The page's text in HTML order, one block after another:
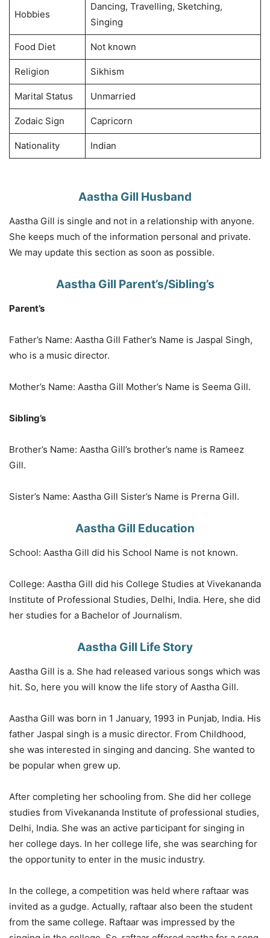
Hobbies
Dancing, Travelling, Sketching,
Singing
Food Diet Not known
Religion Sikhism
Marital Status Unmarried
Zodaic Sign Capricorn
Nationality Indian
Aastha Gill Husband
Aastha Gill is single and not in a relationship with anyone.
She keeps much of the information personal and private.
We may update this section as soon as possible.
Aastha Gill Parent’s/Sibling’s
Parent’s
Father’s Name: Aastha Gill Father’s Name is Jaspal Singh,
who is a music director.
Mother’s Name: Aastha Gill Mother’s Name is Seema Gill.
Sibling’s
Brother’s Name: Aastha Gill’s brother’s name is Rameez
Gill.
Sister’s Name: Aastha Gill Sister’s Name is Prerna Gill.
Aastha Gill Education
School: Aastha Gill did his School Name is not known.
College: Aastha Gill did his College Studies at Vivekananda
Institute of Professional Studies, Delhi, India. Here, she did
her studies for a Bachelor of Journalism.
Aastha Gill Life Story
Aastha Gill is a. She had released various songs which was
hit. So, here you will know the life story of Aastha Gill.
Aastha Gill was born in 1 January, 1993 in Punjab, India. His
father Jaspal singh is a music director. From Childhood,
she was interested in singing and dancing. She wanted to
be popular when grew up.
After completing her schooling from. She did her college
studies from Vivekananda Institute of professional studies,
Delhi, India. She was an active participant for singing in
her college days. In her college life, she was searching for
the opportunity to enter in the music industry.
In the college, a competition was held where raftaar was
invited as a gudge. Actually, raftaar also been the student
from the same college. Raftaar was impressed by the